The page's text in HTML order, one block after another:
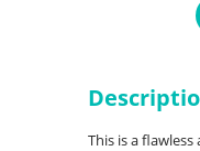
This is a